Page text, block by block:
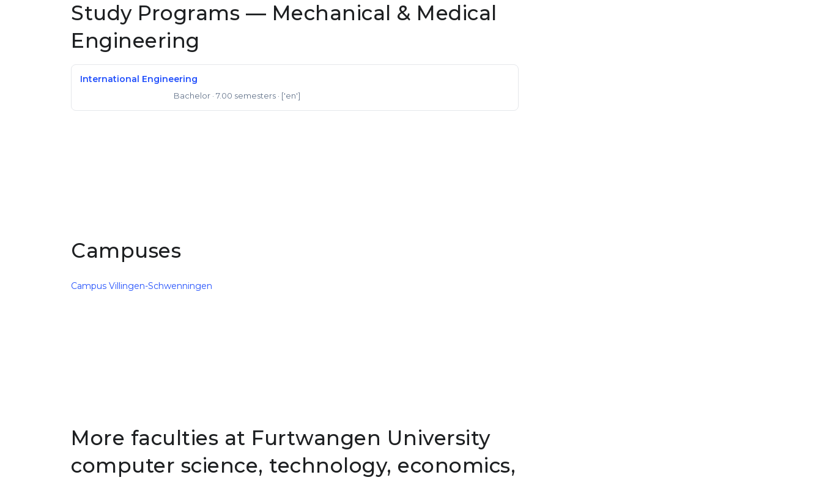
Study Programs — Mechanical & Medical
Engineering
International Engineering
Bachelor · 7.00 semesters · ['en']
Campuses
Campus Villingen-Schwenningen
More faculties at Furtwangen University
computer science, technology, economics,